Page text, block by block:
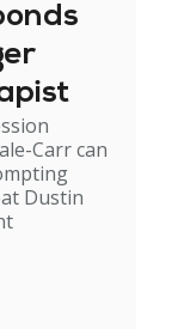
Carr can
Dustin